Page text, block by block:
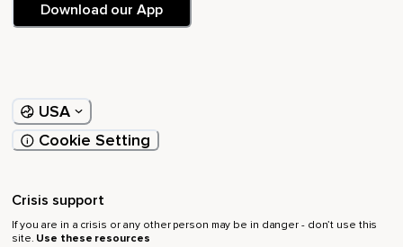
Download our App
USA
Cookie Setting
Crisis support
If you are in a crisis or any other person may be in danger - don’t use this
site. Use these resources